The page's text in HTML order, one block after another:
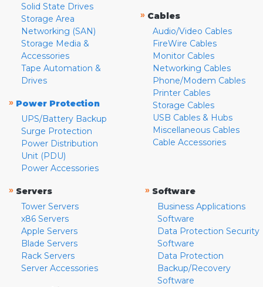
Solid State Drives
Storage Area
Networking (SAN)
Storage Media &
Accessories
Tape Automation &
Drives
» Power Protection
UPS/Battery Backup
Surge Protection
Power Distribution
Unit (PDU)
Power Accessories
» Cables
Audio/Video Cables
FireWire Cables
Monitor Cables
Networking Cables
Phone/Modem Cables
Printer Cables
Storage Cables
USB Cables & Hubs
Miscellaneous Cables
Cable Accessories
» Servers
Tower Servers
x86 Servers
Apple Servers
Blade Servers
Rack Servers
Server Accessories
» Software
Business Applications
Software
Data Protection Security
Software
Data Protection
Backup/Recovery
Software